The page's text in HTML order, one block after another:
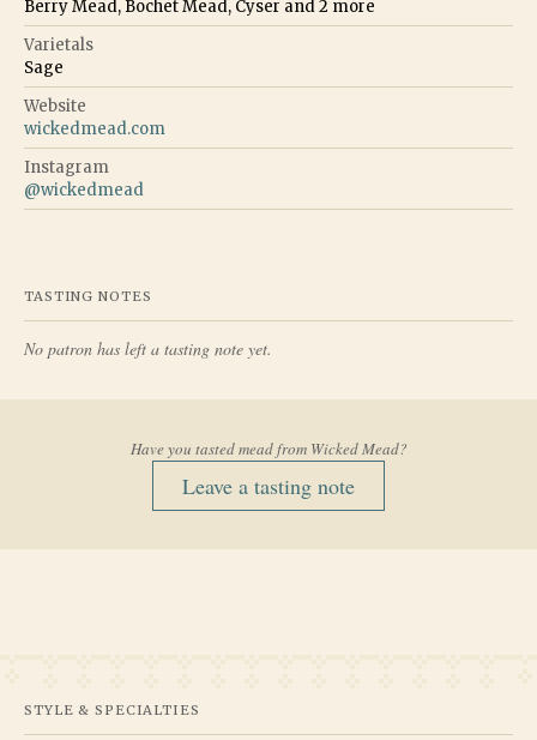
Berry Mead, Bochet Mead, Cyser and2 more
Varietals
Sage
Website
wickedmead.com
Instagram
@wickedmead
TASTING NOTES
No patron has left a tasting note yet.
Have you tasted mead from Wicked Mead?
Leave a tasting note
STYLE & SPECIALTIES